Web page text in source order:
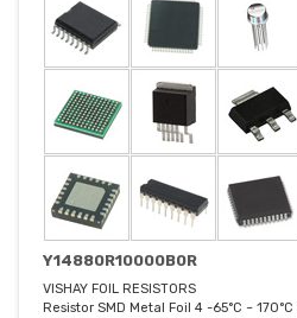
Y14880R10000B0R
VISHAY FOIL RESISTORS
Resistor SMD Metal Foil 4 -65°C ~